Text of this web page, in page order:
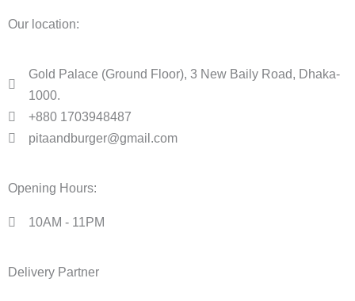
Our location:
Gold Palace (Ground Floor), 3 New Baily Road, Dhaka-
1000.
+880 1703948487
pitaandburger@gmail.com
Opening Hours:
10AM - 11PM​
Delivery Partner